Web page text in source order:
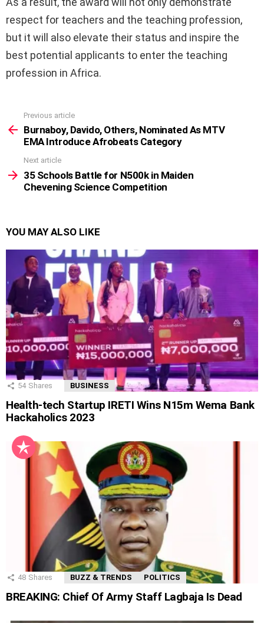
respect for teachers and the teaching profession,
but it will also elevate their status and inspire the
best potential applicants to enter the teaching
profession in Africa.
more
Previous article
Burnaboy, Davido, Others, Nominated As MTV
EMA Introduce Afrobeats Category
Next article
35 Schools Battle for N500k in Maiden
Chevening Science Competition
YOU MAY ALSO LIKE
54 Shares BUSINESS
Health-tech Startup IRETI Wins N15m Wema Bank
Hackaholics 2023
48 Shares BUZZ & TRENDS POLITICS
BREAKING: Chief Of Army Staff Lagbaja Is Dead